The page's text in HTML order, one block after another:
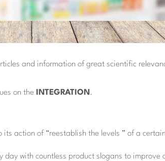
and information of great scientific
on the
INTEGRATION .
its action of “reestablish the levels ” of a
day with countless product slogans to improve